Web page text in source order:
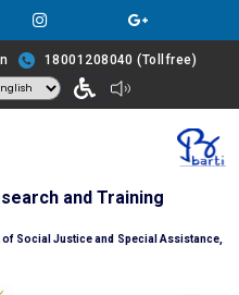
18001208040 (Tollfree)
and Training
Social Justice and Special Assistance,